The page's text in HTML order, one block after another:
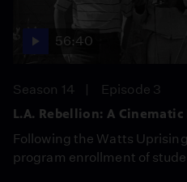
56:40
Season 14
Episode 3
L.A. Rebellion: A
Following the Watts
program enrollment of